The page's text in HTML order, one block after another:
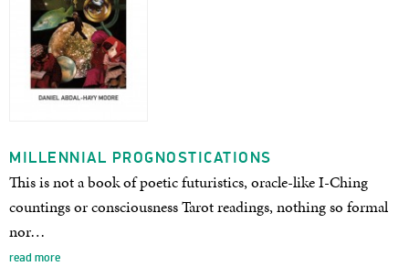
MILLENNIAL PROGNOSTICATIONS
This is not a book of poetic futuristics, oracle-like I-Ching
countings or consciousness Tarot readings, nothing so formal
nor…
read more